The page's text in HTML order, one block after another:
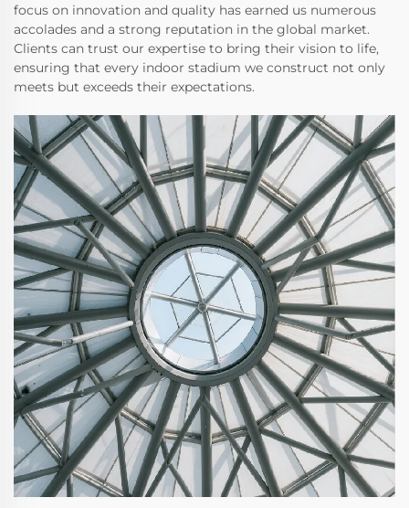
focus on innovation and quality has earned us numerous
accolades and a strong reputation in the global market.
Clients can trust our expertise to bring their vision to life,
ensuring that every indoor stadium we construct not only
meets but exceeds their expectations.